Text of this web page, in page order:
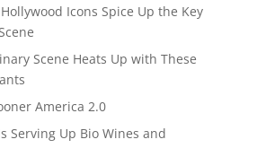
Hollywood Icons Spice Up the Key
Scene Heats Up with These
America 2.0
Serving Up Bio Wines and